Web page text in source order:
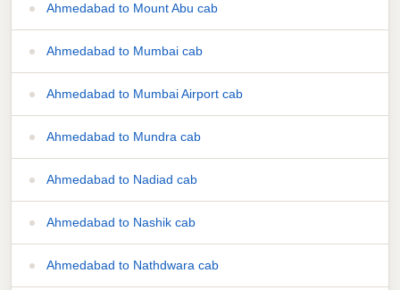
Ahmedabad to Mount Abu cab
Ahmedabad to Mumbai cab
Ahmedabad to Mumbai Airport cab
Ahmedabad to Mundra cab
Ahmedabad to Nadiad cab
Ahmedabad to Nashik cab
Ahmedabad to Nathdwara cab